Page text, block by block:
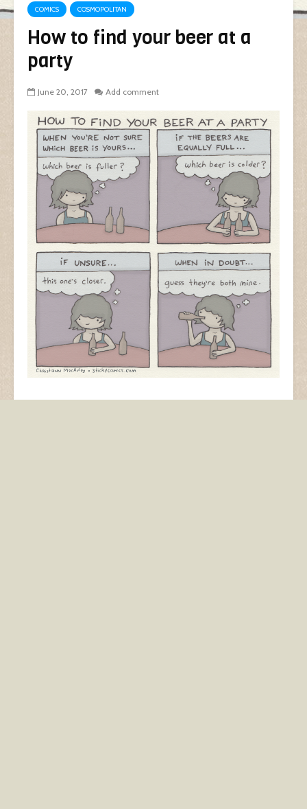
COMICS COSMOPOLITAN
How to find your beer at a
party
June 20, 2017 Add comment